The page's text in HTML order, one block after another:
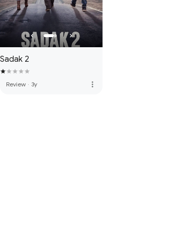
Sadak 2
Review · 3y more_vert